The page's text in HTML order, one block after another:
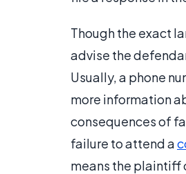
Though the exact
advise the
Usually, a phone
more information
consequences of
failure to attend a
means the plaintiff